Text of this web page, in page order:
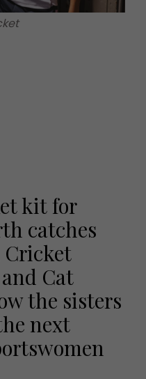
kit for
catches
Cat
the sisters
next